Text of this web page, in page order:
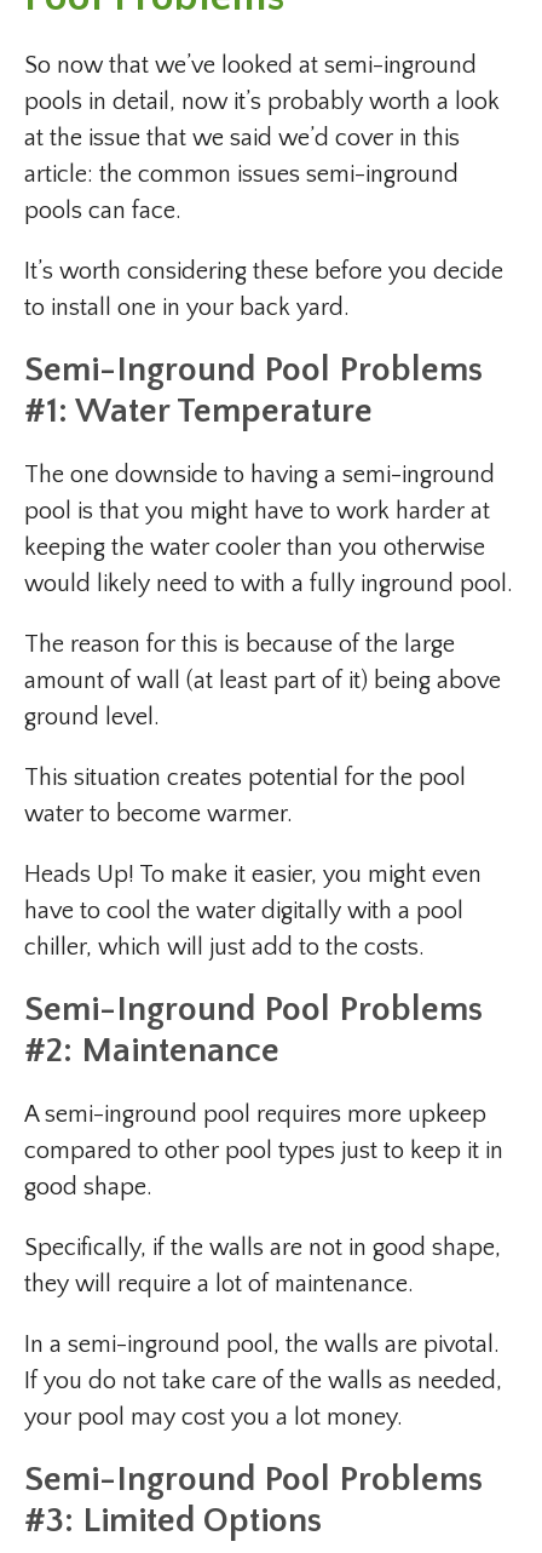
So now that we’ve looked at semi-inground
pools in detail, now it’s probably worth a look
at the issue that we said we’d cover in this
article: the common issues semi-inground
pools can face.
It’s worth considering these before you decide
to install one in your back yard.
Semi-Inground Pool Problems
#1: Water Temperature
The one downside to having a semi-inground
pool is that you might have to work harder at
keeping the water cooler than you otherwise
would likely need to with a fully inground pool.
The reason for this is because of the large
amount of wall (at least part of it) being above
ground level.
This situation creates potential for the pool
water to become warmer.
Heads Up! To make it easier, you might even
have to cool the water digitally with a pool
chiller, which will just add to the costs.
Semi-Inground Pool Problems
#2: Maintenance
A semi-inground pool requires more upkeep
compared to other pool types just to keep it in
good shape.
Specifically, if the walls are not in good shape,
they will require a lot of maintenance.
In a semi-inground pool, the walls are pivotal.
If you do not take care of the walls as needed,
your pool may cost you a lot money.
Semi-Inground Pool Problems
#3: Limited Options